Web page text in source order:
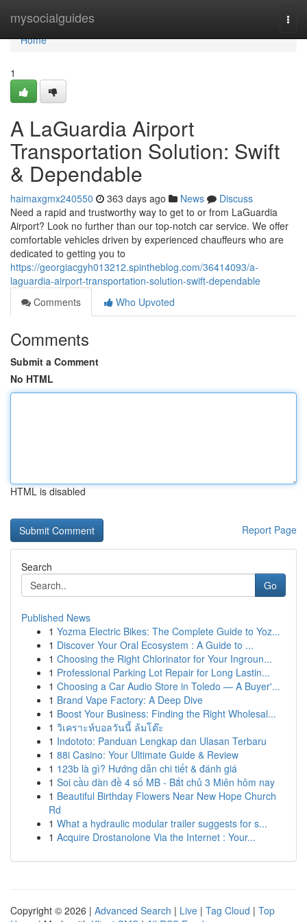
mysocialguides
Home
Home
1
A LaGuardia Airport
Transportation Solution: Swift
& Dependable
haimaxgmx240550 363 days ago News
Discuss
Need a rapid and trustworthy way to get to or from LaGuardia
Airport? Look no further than our top-notch car service. We offer
comfortable vehicles driven by experienced chauffeurs who are
dedicated to getting you to
https://georgiacgyh013212.spintheblog.com/36414093/a-
laguardia-airport-transportation-solution-swift-dependable
Comments
Who Upvoted
Comments
Submit a Comment
No HTML
HTML is disabled
Report Page
Search
Go
Published News
1 Yozma Electric Bikes: The Complete Guide to Yoz...
1 Discover Your Oral Ecosystem : A Guide to ...
1 Choosing the Right Chlorinator for Your Ingroun...
1 Professional Parking Lot Repair for Long Lastin...
1 Choosing a Car Audio Store in Toledo — A Buyer'...
1 Brand Vape Factory: A Deep Dive
1 Boost Your Business: Finding the Right Wholesal...
1 วิเคราะห์บอลวันนี้ ล้มโต๊ะ
1 Indototo: Panduan Lengkap dan Ulasan Terbaru
1 88i Casino: Your Ultimate Guide & Review
1 123b là gì? Hướng dẫn chi tiết & đánh giá
1 Soi cầu dàn đề 4 số MB - Bắt chủ 3 Miên hôm nay
1 Beautiful Birthday Flowers Near New Hope Church
Rd
1 What a hydraulic modular trailer suggests for s...
1 Acquire Drostanolone Via the Internet : Your...
Copyright © 2026 | Advanced Search | Live | Tag Cloud | Top